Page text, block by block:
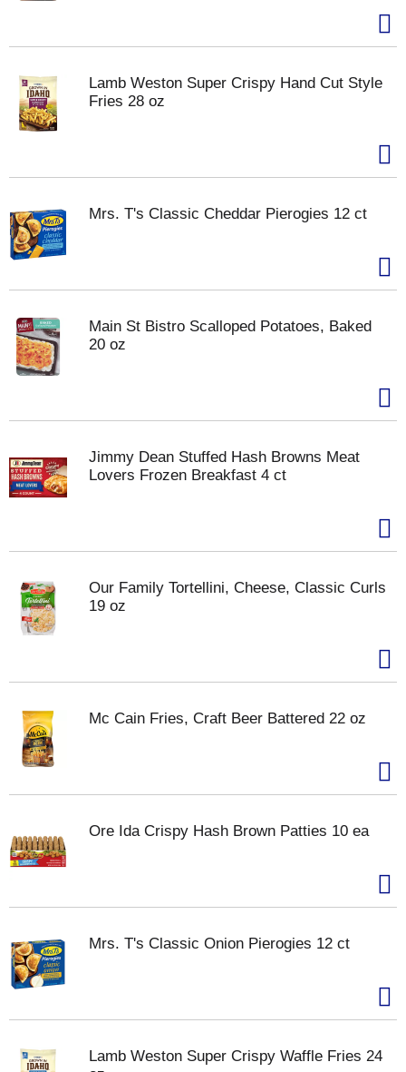
Lamb Weston Super Crispy Hand Cut Style
Fries 28 oz
Mrs. T's Classic Cheddar Pierogies 12 ct
Main St Bistro Scalloped Potatoes, Baked
20 oz
Jimmy Dean Stuffed Hash Browns Meat
Lovers Frozen Breakfast 4 ct
Our Family Tortellini, Cheese, Classic Curls
19 oz
Mc Cain Fries, Craft Beer Battered 22 oz
Ore Ida Crispy Hash Brown Patties 10 ea
Mrs. T's Classic Onion Pierogies 12 ct
Lamb Weston Super Crispy Waffle Fries 24